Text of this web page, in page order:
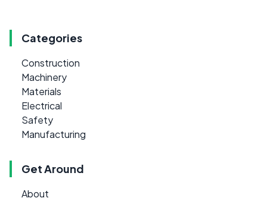
Categories
Construction
Machinery
Materials
Electrical
Safety
Manufacturing
Get Around
About